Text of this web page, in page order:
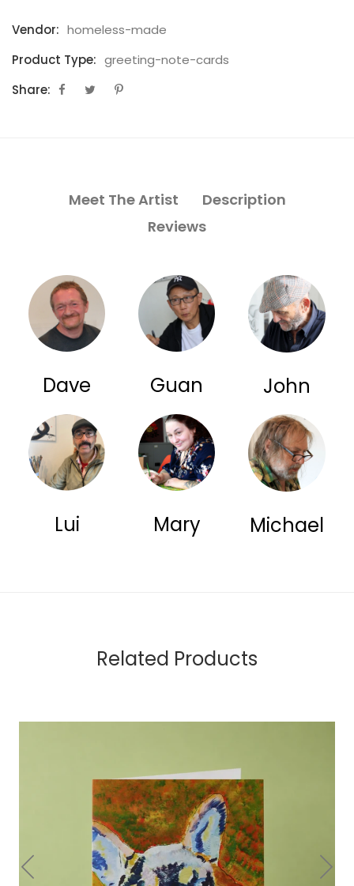
Vendor: homeless-made
Product Type: greeting-note-cards
Share:
Meet The Artist
Description
Reviews
Dave Guan John
Lui Mary Michael
Related Products